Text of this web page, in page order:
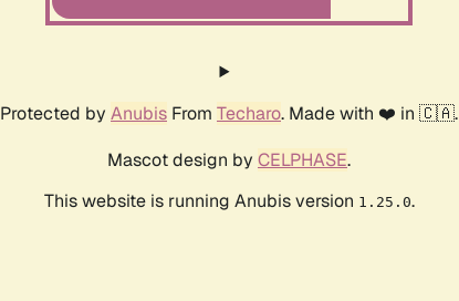
Protected by Anubis From Techaro. Made with ❤️ in 🇨🇦.
Mascot design by CELPHASE.
This website is running Anubis version 1.25.0.